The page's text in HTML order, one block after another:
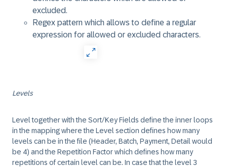
excluded.
Regex pattern which allows to define a regular
expression for allowed or excluded characters.
Levels
Level together with the Sort/Key Fields define the inner loops
in the mapping where the Level section defines how many
levels can be in the file (Header, Batch, Payment, Detail would
be 4) and the Repetition Factor which defines how many
repetitions of certain level can be. In case that the level 3